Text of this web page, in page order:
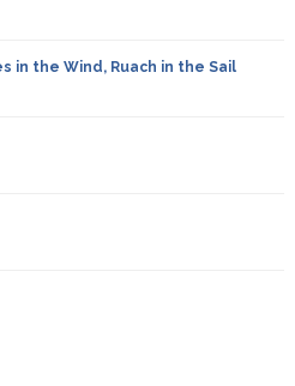
in the Wind, Ruach in the Sail